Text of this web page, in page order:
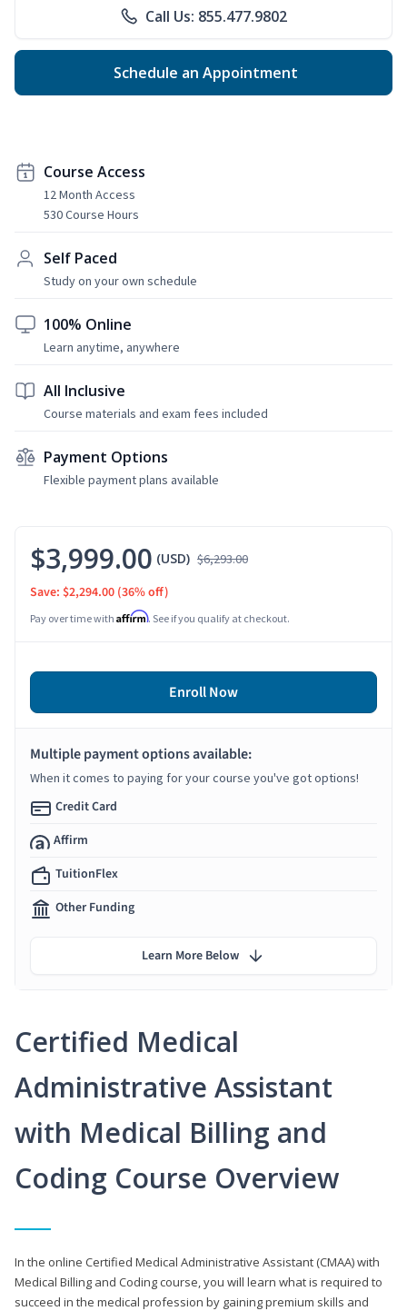
Call Us: 855.477.9802
Schedule an Appointment
Course Access
12 Month Access
530 Course Hours
Self Paced
Study on your own schedule
100% Online
Learn anytime, anywhere
All Inclusive
Course materials and exam fees included
Payment Options
Flexible payment plans available
Certified Medical
Administrative Assistant
with Medical Billing and
Coding Course Overview
In the online Certified Medical Administrative Assistant (CMAA) with
Medical Billing and Coding course, you will learn what is required to
succeed in the medical profession by gaining premium skills and
$3,999.00 (USD) $6,293.00
Save: $2,294.00 (36% off)
Pay over time with Affirm. See if you qualify at checkout.
Enroll Now
Multiple payment options available:
When it comes to paying for your course you've got options!
Credit Card
Affirm
TuitionFlex
Other Funding
Learn More Below